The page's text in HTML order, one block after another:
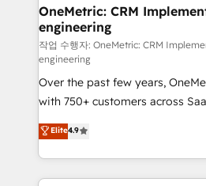
growth. Our multidisciplinary
that simplify complexity, boost
turn innovation into real impact. 🌍 Highlights
HubSpot Partner since 2012 •
Award: Best Integration • 150+
projects • Clients in 30+
technology for integrations •
English, Spanish, Portuguese & Italian
smarter with AI and HubSpot.
OneMetric: CRM
engineering
작업 수행자: OneMetric: CRM
engineering
Over the past few years,
with 750+ customers across
healthcare, real estate, and
150+ HubSpot-certified experts,
solutions to complex GTM and
Our Expertise 🔹 Onboarding & Implementation:
Elite4.9